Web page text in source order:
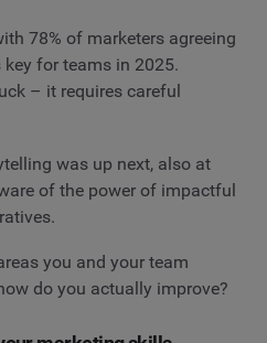
78% of marketers agreeing
for teams in 2025.
– it requires careful
was up next, also at
of the power of impactful
you and your team
do you actually improve?